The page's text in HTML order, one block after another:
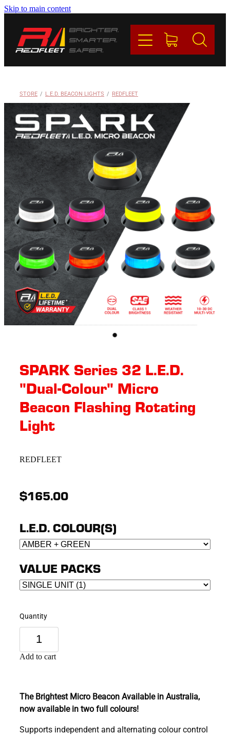
Skip to main content
STORE / L.E.D. BEACON LIGHTS / REDFLEET
SPARK Series 32 L.E.D.
"Dual-Colour" Micro
Beacon Flashing Rotating​
Light
REDFLEET
$165.00
L.E.D. COLOUR(S)
VALUE PACKS
Quantity
Add to cart
The Brightest Micro Beacon Available in Australia,
now available in two full colours!
Supports independent and alternating colour control
BRANDS
CONTACT
Blog
My Account